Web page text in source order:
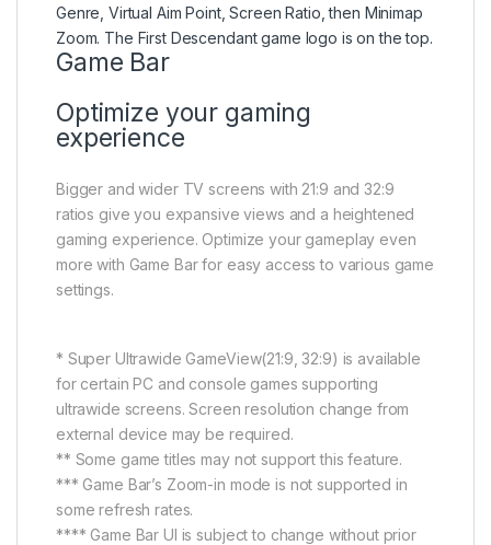
Game Bar
Optimize your gaming
experience
Bigger and wider TV screens with 21:9 and 32:9
ratios give you expansive views and a heightened
gaming experience. Optimize your gameplay even
more with Game Bar for easy access to various game
settings.
* Super Ultrawide GameView(21:9, 32:9) is available
for certain PC and console games supporting
ultrawide screens. Screen resolution change from
external device may be required.
** Some game titles may not support this feature.
*** Game Bar’s Zoom-in mode is not supported in
some refresh rates.
**** Game Bar UI is subject to change without prior